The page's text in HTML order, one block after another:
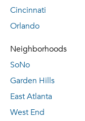
Cincinnati
Orlando
Neighborhoods
SoNo
Garden Hills
East Atlanta
West End